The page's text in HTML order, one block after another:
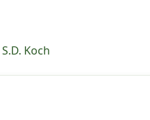
S.D. Koch